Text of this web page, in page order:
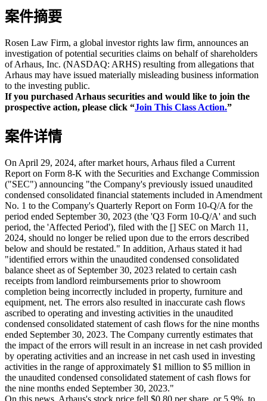
案件摘要
Rosen Law Firm, a global investor rights law firm, announces an
investigation of potential securities claims on behalf of shareholders
of Arhaus, Inc. (NASDAQ: ARHS) resulting from allegations that
Arhaus may have issued materially misleading business information
to the investing public.
If you purchased Arhaus securities and would like to join the
prospective action, please click “Join This Class Action.”
案件详情
On April 29, 2024, after market hours, Arhaus filed a Current
Report on Form 8-K with the Securities and Exchange Commission
("SEC") announcing "the Company's previously issued unaudited
condensed consolidated financial statements included in Amendment
No. 1 to the Company's Quarterly Report on Form 10-Q/A for the
period ended September 30, 2023 (the 'Q3 Form 10-Q/A' and such
period, the 'Affected Period'), filed with the [] SEC on March 11,
2024, should no longer be relied upon due to the errors described
below and should be restated." In addition, Arhaus stated it had
"identified errors within the unaudited condensed consolidated
balance sheet as of September 30, 2023 related to certain cash
receipts from landlord reimbursements prior to showroom
completion being incorrectly included in property, furniture and
equipment, net. The errors also resulted in inaccurate cash flows
ascribed to operating and investing activities in the unaudited
condensed consolidated statement of cash flows for the nine months
ended September 30, 2023. The Company currently estimates that
the impact of the errors will result in an increase in net cash provided
by operating activities and an increase in net cash used in investing
activities in the range of approximately $1 million to $5 million in
the unaudited condensed consolidated statement of cash flows for
the nine months ended September 30, 2023."
On this news, Arhaus's stock price fell $0.80 per share, or 5.9%, to